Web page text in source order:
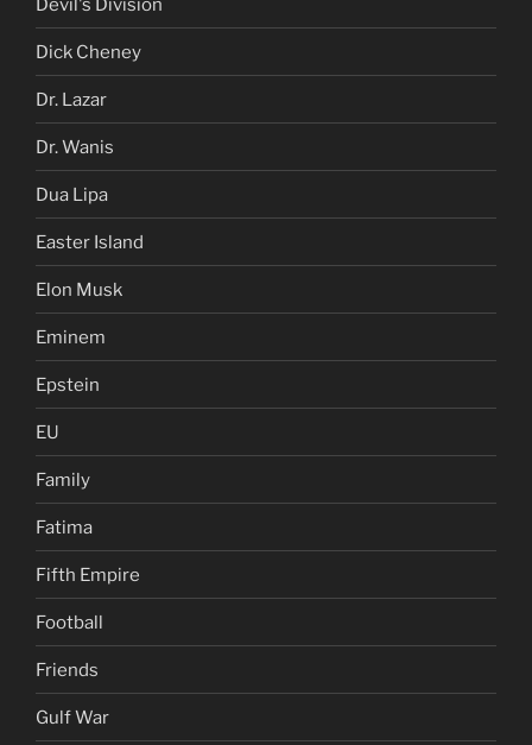
Devil's Division
Dick Cheney
Dr. Lazar
Dr. Wanis
Dua Lipa
Easter Island
Elon Musk
Eminem
Epstein
EU
Family
Fatima
Fifth Empire
Football
Friends
Gulf War